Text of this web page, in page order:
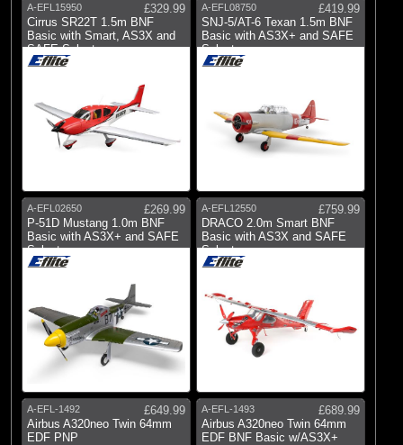
A-EFL15950
£329.99
Cirrus SR22T 1.5m BNF
Basic with Smart, AS3X and
SAFE Select
A-EFL08750
£419.99
SNJ-5/AT-6 Texan 1.5m BNF
Basic with AS3X+ and SAFE
Select
A-EFL02650
£269.99
P-51D Mustang 1.0m BNF
Basic with AS3X+ and SAFE
Select
A-EFL12550
£759.99
DRACO 2.0m Smart BNF
Basic with AS3X and SAFE
Select
A-EFL-1492
£649.99
Airbus A320neo Twin 64mm
EDF PNP
A-EFL-1493
£689.99
Airbus A320neo Twin 64mm
EDF BNF Basic w/AS3X+